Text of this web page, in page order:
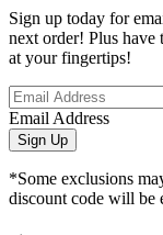
Sign up today for
next order! Plus have
at your fingertips!
Email Address
Sign Up
*Some exclusions
discount code will be